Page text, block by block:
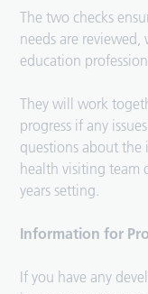
The two checks
needs are
education
They will work
progress if any
questions about the
health visiting team
years setting.
Information for
If you have any